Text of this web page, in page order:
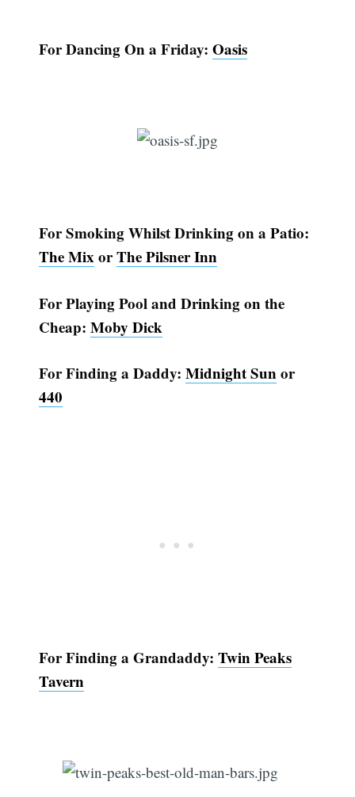
For Dancing On a Friday:Oasis
For Smoking Whilst Drinking on a Patio:
The MixorThe Pilsner Inn
For Playing Pool and Drinking on the
Cheap:Moby Dick
For Finding a Daddy:Midnight Sunor
440
For Finding a Grandaddy:Twin Peaks
Tavern